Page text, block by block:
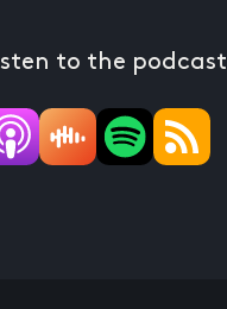
to the podcast